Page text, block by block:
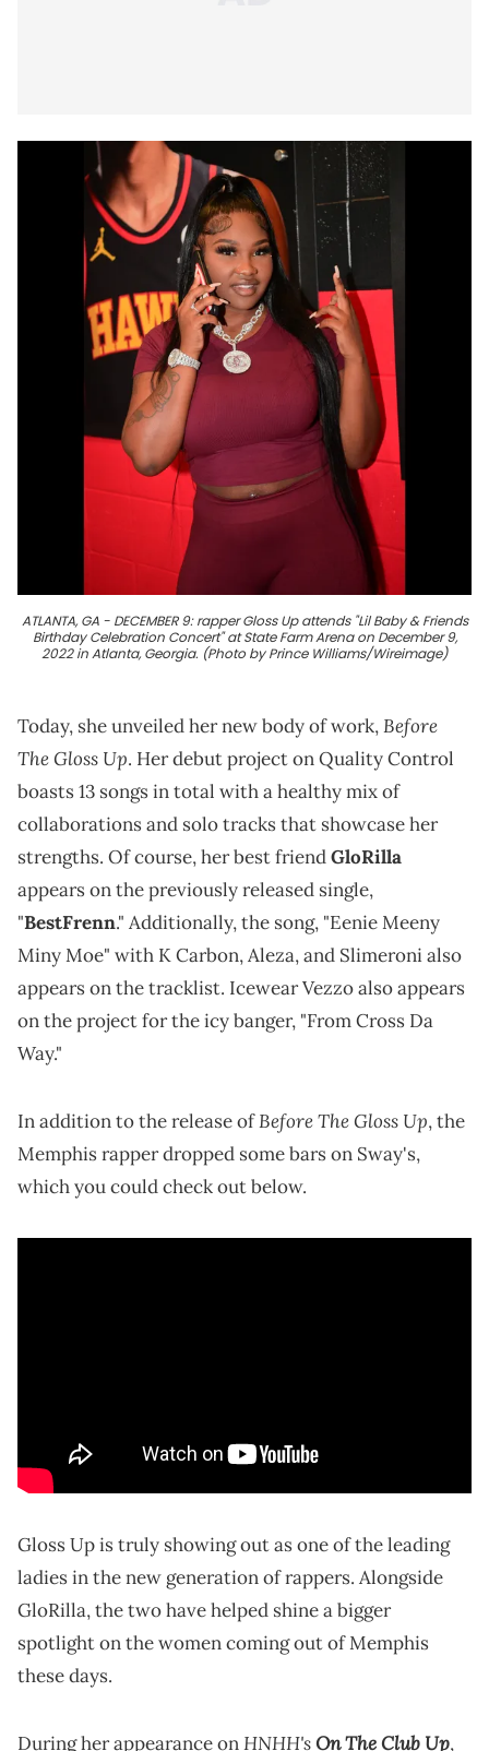
ATLANTA, GA - DECEMBER 9: rapper Gloss Up attends "Lil Baby & Friends
Birthday Celebration Concert" at State Farm Arena on December 9,
2022 in Atlanta, Georgia. (Photo by Prince Williams/Wireimage)
Today, she unveiled her new body of work,Before
The Gloss Up. Her debut project on Quality Control
boasts 13 songs in total with a healthy mix of
collaborations and solo tracks that showcase her
strengths. Of course, her best friendGloRilla
appears on the previously released single,
"BestFrenn." Additionally, the song, "Eenie Meeny
Miny Moe" with K Carbon, Aleza, and Slimeroni also
appears on the tracklist. Icewear Vezzo also appears
on the project for the icy banger, "From Cross Da
Way."
In addition to the release ofBefore The Gloss Up, the
Memphis rapper dropped some bars on Sway's,
which you could check out below.
Gloss Up is truly showing out as one of the leading
ladies in the new generation of rappers. Alongside
GloRilla, the two have helped shine a bigger
spotlight on the women coming out of Memphis
these days.
During her appearance onHNHH'sOn The Club Up,